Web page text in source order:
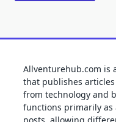
Allventurehub.com is
that publishes
from technology and
functions primarily